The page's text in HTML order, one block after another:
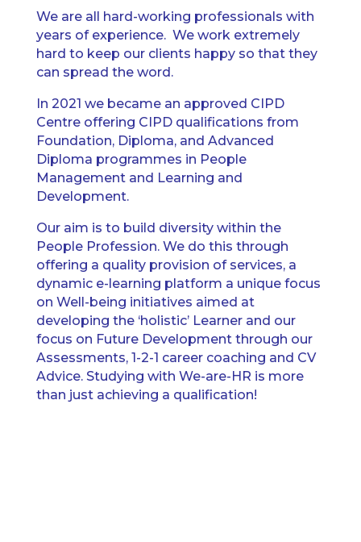
We are all hard-working professionals with
years of experience. We work extremely
hard to keep our clients happy so that they
can spread the word.
In 2021 we became an approved CIPD
Centre offering CIPD qualifications from
Foundation, Diploma, and Advanced
Diploma programmes in People
Management and Learning and
Development.
Our aim is to build diversity within the
People Profession. We do this through
offering a quality provision of services, a
dynamic e-learning platform a unique focus
on Well-being initiatives aimed at
developing the ‘holistic’ Learner and our
focus on Future Development through our
Assessments, 1-2-1 career coaching and CV
Advice. Studying with We-are-HR is more
than just achieving a qualification!